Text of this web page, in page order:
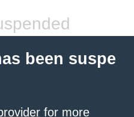
been suspe
for more